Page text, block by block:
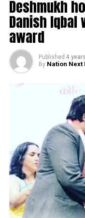
Nagpur’s Dr Amit
to raise funds for
DON'T MISS
5 arrested under
girl to undress for Rs
Nagpur
Deshmukh
Danish Iqbal
award
Published 4
By Nation Next